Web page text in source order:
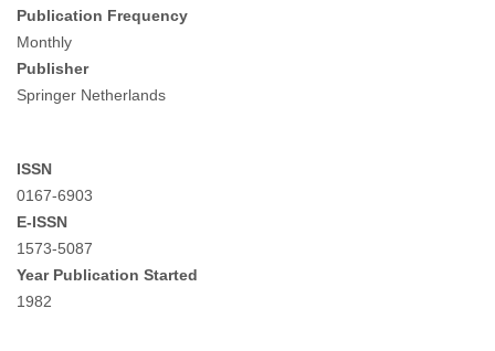
Publication Frequency
Monthly
Publisher
Springer Netherlands
ISSN
0167-6903
E-ISSN
1573-5087
Year Publication Started
1982